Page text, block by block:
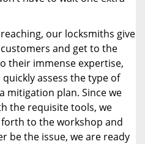
our locksmiths give
and get to the
their immense expertise,
assess the type of
mitigation plan. Since we
the requisite tools, we
forth to the workshop and
be the issue, we are ready